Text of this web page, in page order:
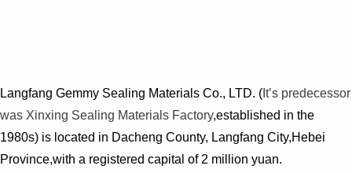
Langfang Gemmy Sealing Materials Co., LTD. ( It’s predecessor
was Xinxing Sealing Materials Factory,established in the
1980s) is located in Dacheng County, Langfang City,Hebei
Province,with a registered capital of 2 million yuan.